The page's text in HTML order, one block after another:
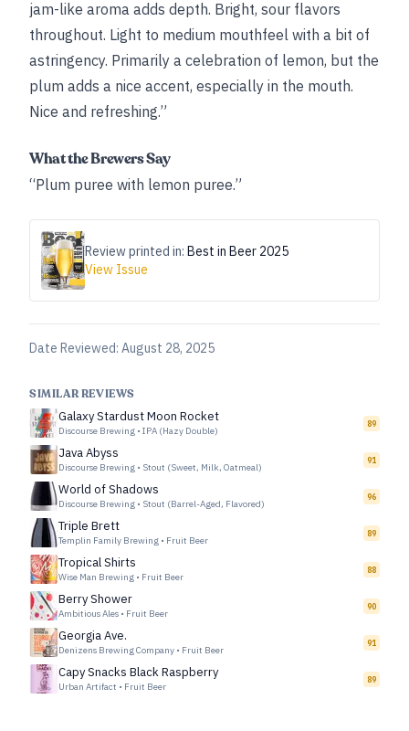
jam-like aroma adds depth. Bright, sour flavors
throughout. Light to medium mouthfeel with a bit of
astringency. Primarily a celebration of lemon, but the
plum adds a nice accent, especially in the mouth.
Nice and refreshing.”
What the Brewers Say
“Plum puree with lemon puree.”
Review printed in: Best in Beer 2025
View Issue
Date Reviewed: August 28, 2025
SIMILAR REVIEWS
Galaxy Stardust Moon Rocket
Discourse Brewing • IPA (Hazy Double)
89
Java Abyss
Discourse Brewing • Stout (Sweet, Milk, Oatmeal)
91
World of Shadows
Discourse Brewing • Stout (Barrel-Aged, Flavored)
96
Triple Brett
Templin Family Brewing • Fruit Beer
89
Tropical Shirts
Wise Man Brewing • Fruit Beer
88
Berry Shower
Ambitious Ales • Fruit Beer
90
Georgia Ave.
Denizens Brewing Company • Fruit Beer
91
Capy Snacks Black Raspberry
Urban Artifact • Fruit Beer
89